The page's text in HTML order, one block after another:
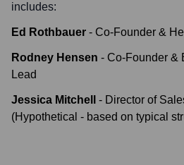
includes:
Ed Rothbauer - Co-Founder &
Rodney Hensen - Co-Founder &
Lead
Jessica Mitchell - Director of
(Hypothetical - based on typical